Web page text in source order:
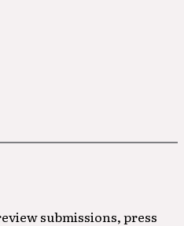
submissions, press